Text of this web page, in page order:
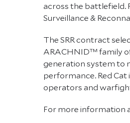
across the battlefield.
Surveillance &
The SRR contract
ARACHNID™ family
generation system to
performance. Red
operators and
For more information